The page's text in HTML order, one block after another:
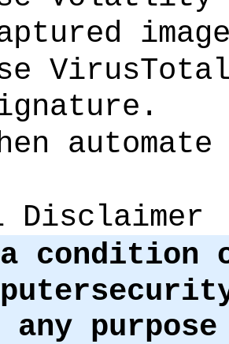
Disclaimer
condition
any